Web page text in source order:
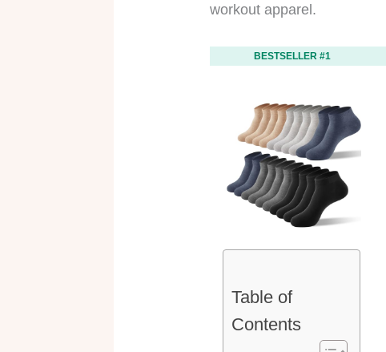
workout apparel.
BESTSELLER #1
Table of
Contents